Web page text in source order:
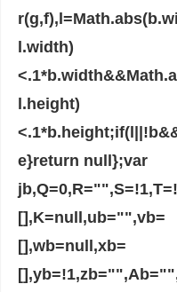
l.width)
l.height)
e}return null};var
[],K=null,ub="",vb=
[],wb=null,xb=